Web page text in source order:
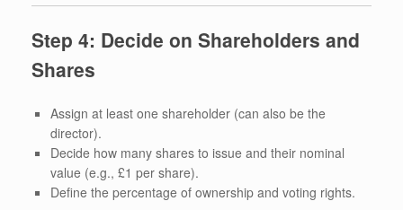
Step 4: Decide on Shareholders and
Shares
Assign at least one shareholder (can also be the
director).
Decide how many shares to issue and their nominal
value (e.g., £1 per share).
Define the percentage of ownership and voting rights.